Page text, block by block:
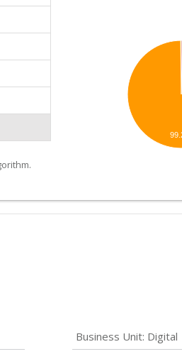
Business Unit: Digital